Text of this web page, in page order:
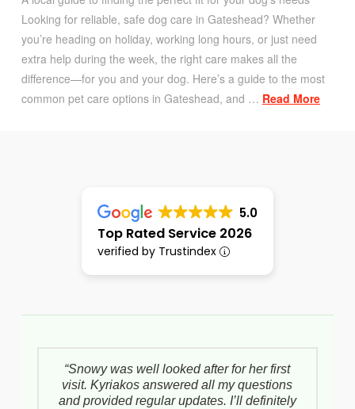
Looking for reliable, safe dog care in Gateshead? Whether
you’re heading on holiday, working long hours, or just need
extra help during the week, the right care makes all the
difference—for you and your dog. Here’s a guide to the most
common pet care options in Gateshead, and … Read More
5.0
Top Rated Service 2026
verified by Trustindex
“Snowy was well looked after for her first
visit. Kyriakos answered all my questions
and provided regular updates. I’ll definitely